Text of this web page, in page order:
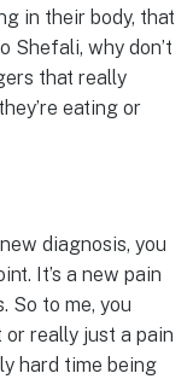
in their body, that
Shefali, why don’t
that really
eating or
diagnosis, you
It’s a new pain
So to me, you
or really just a pain
hard time being